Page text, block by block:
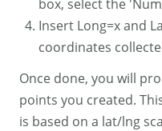
box, select the
Insert Long=x and
coordinates
Once done, you will
points you created.
is based on a lat/lng